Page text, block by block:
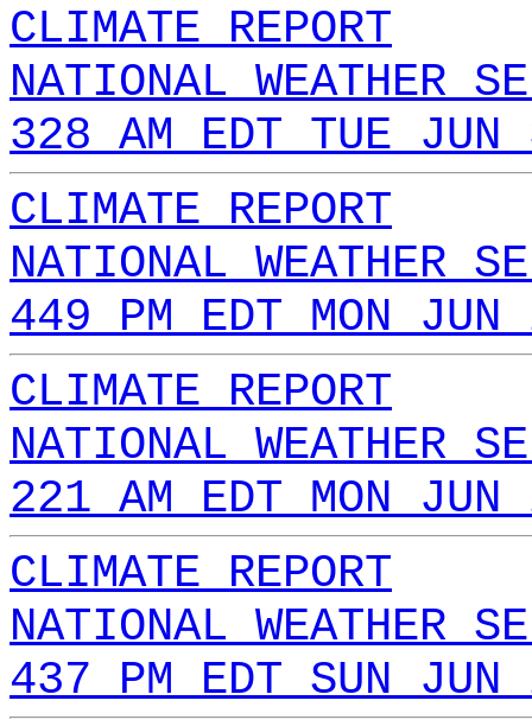
CLIMATE REPORT
NATIONAL WEATHER
328 AM EDT TUE
CLIMATE REPORT
NATIONAL WEATHER
449 PM EDT MON
CLIMATE REPORT
NATIONAL WEATHER
221 AM EDT MON
CLIMATE REPORT
NATIONAL WEATHER
437 PM EDT SUN